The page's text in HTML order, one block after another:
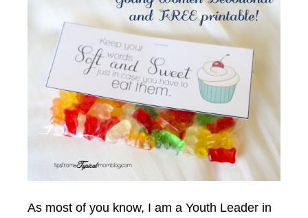
As most of you know, I am a Youth Leader in